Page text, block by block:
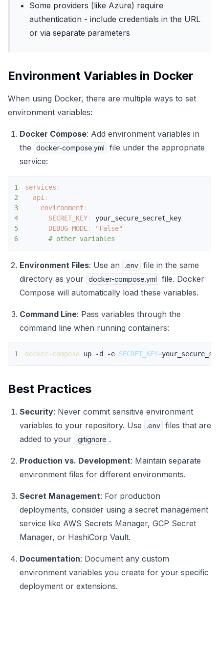
Some providers (like Azure) require
authentication - include credentials in the URL
or via separate parameters
Environment Variables in Docker
When using Docker, there are multiple ways to set
environment variables:
Docker Compose: Add environment variables in
the
docker-compose.yml
file under the appropriate
service:
1 services :
2
api :
3
environment :
4
SECRET_KEY:
5
DEBUG_MODE:
"False"
6
# other variables
Environment Files: Use an .env file in the same
directory as your docker-compose.yml
file. Docker
Compose will automatically load these variables.
Command Line: Pass variables through the
command line when running containers:
1 docker-compose up -d -e SECRET_KEY=
Best Practices
Security: Never commit sensitive environment
variables to your repository. Use
.env files that are
added to your
.gitignore .
Production vs. Development: Maintain separate
environment files for different environments.
Secret Management: For production
deployments, consider using a secret management
service like AWS Secrets Manager, GCP Secret
Manager, or HashiCorp Vault.
Documentation: Document any custom
environment variables you create for your specific
deployment or extensions.